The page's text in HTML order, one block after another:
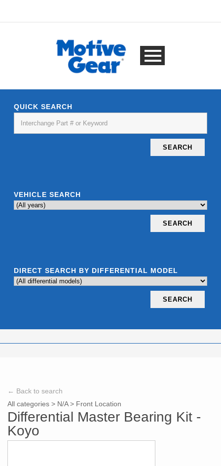
QUICK SEARCH
SEARCH
VEHICLE SEARCH
SEARCH
DIRECT SEARCH BY DIFFERENTIAL MODEL
SEARCH
← Back to search
All categories > N/A > Front Location
Differential Master Bearing Kit -
Koyo